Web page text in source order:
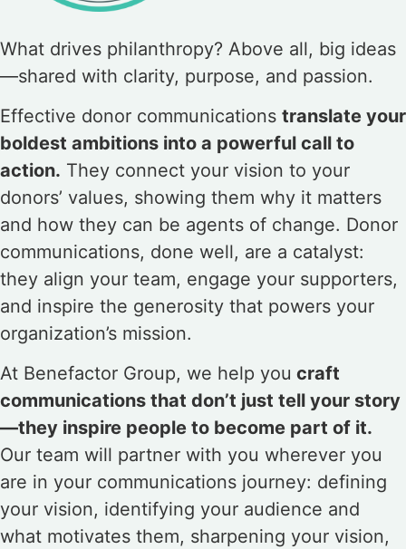
What drives philanthropy? Above all, big ideas
—shared with clarity, purpose, and passion.
Effective donor communications translate your
boldest ambitions into a powerful call to
action. They connect your vision to your
donors’ values, showing them why it matters
and how they can be agents of change. Donor
communications, done well, are a catalyst:
they align your team, engage your supporters,
and inspire the generosity that powers your
organization’s mission.
At Benefactor Group, we help you craft
communications that don’t just tell your story
—they inspire people to become part of it.
Our team will partner with you wherever you
are in your communications journey: defining
your vision, identifying your audience and
what motivates them, sharpening your vision,